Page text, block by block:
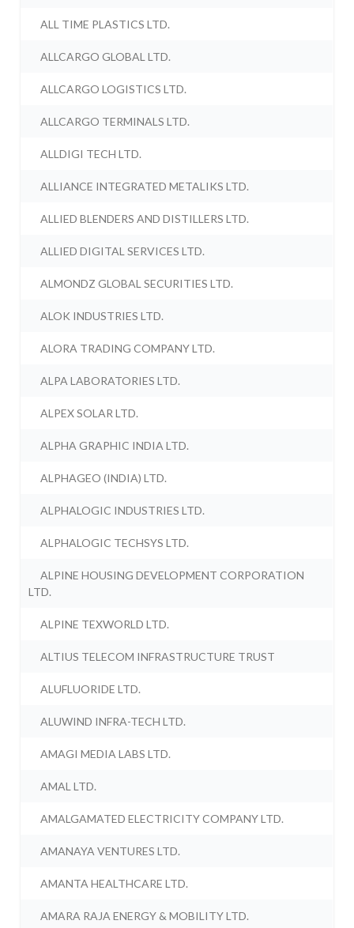
ALL TIME PLASTICS LTD.
ALLCARGO GLOBAL LTD.
ALLCARGO LOGISTICS LTD.
ALLCARGO TERMINALS LTD.
ALLDIGI TECH LTD.
ALLIANCE INTEGRATED METALIKS LTD.
ALLIED BLENDERS AND DISTILLERS LTD.
ALLIED DIGITAL SERVICES LTD.
ALMONDZ GLOBAL SECURITIES LTD.
ALOK INDUSTRIES LTD.
ALORA TRADING COMPANY LTD.
ALPA LABORATORIES LTD.
ALPEX SOLAR LTD.
ALPHA GRAPHIC INDIA LTD.
ALPHAGEO (INDIA) LTD.
ALPHALOGIC INDUSTRIES LTD.
ALPHALOGIC TECHSYS LTD.
ALPINE HOUSING DEVELOPMENT CORPORATION
LTD.
ALPINE TEXWORLD LTD.
ALTIUS TELECOM INFRASTRUCTURE TRUST
ALUFLUORIDE LTD.
ALUWIND INFRA-TECH LTD.
AMAGI MEDIA LABS LTD.
AMAL LTD.
AMALGAMATED ELECTRICITY COMPANY LTD.
AMANAYA VENTURES LTD.
AMANTA HEALTHCARE LTD.
AMARA RAJA ENERGY & MOBILITY LTD.